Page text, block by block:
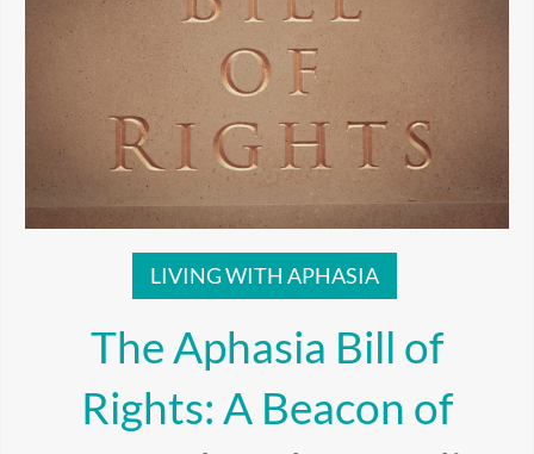
LIVING WITH APHASIA
The Aphasia Bill of
Rights: A Beacon of